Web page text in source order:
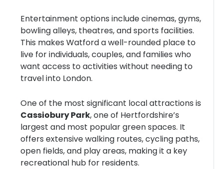
Entertainment options include cinemas, gyms,
bowling alleys, theatres, and sports facilities.
This makes Watford a well-rounded place to
live for individuals, couples, and families who
want access to activities without needing to
travel into London.
One of the most significant local attractions is
Cassiobury Park, one of Hertfordshire’s
largest and most popular green spaces. It
offers extensive walking routes, cycling paths,
open fields, and play areas, making it a key
recreational hub for residents.